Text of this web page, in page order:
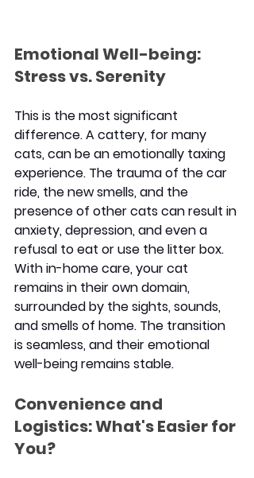
Emotional Well-being:
Stress vs. Serenity
This is the most significant
difference. A cattery, for many
cats, can be an emotionally taxing
experience. The trauma of the car
ride, the new smells, and the
presence of other cats can result in
anxiety, depression, and even a
refusal to eat or use the litter box.
With in-home care, your cat
remains in their own domain,
surrounded by the sights, sounds,
and smells of home. The transition
is seamless, and their emotional
well-being remains stable.
Convenience and
Logistics: What's Easier for
You?